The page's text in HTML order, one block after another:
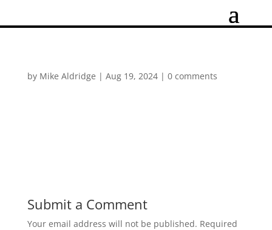
by Mike Aldridge | Aug 19, 2024| 0 comments
Submit a Comment
Your email address will not be published. Required